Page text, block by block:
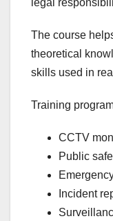
The course
theoretical
skills used in
Training
CCTV
Public
Incident